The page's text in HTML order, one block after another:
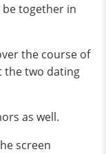
together in
the course of
the two dating
as well.
screen